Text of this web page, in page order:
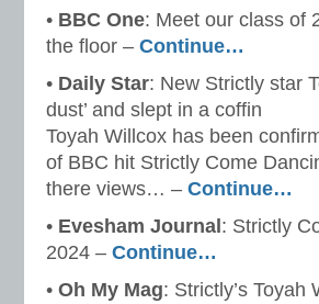
• BBC One: Meet our class of
the floor – Continue…
• Daily Star: New Strictly star
dust’ and slept in a coffin
Toyah Willcox has been
of BBC hit Strictly Come
there views… – Continue…
• Evesham Journal : Strictly
2024 – Continue…
• Oh My Mag: Strictly’s